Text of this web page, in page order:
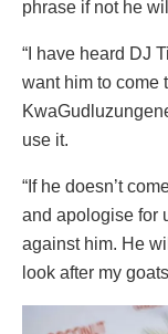
phrase if not he
“I have heard DJ
want him to come
use it.
“If he doesn’t
and apologise for
against him. He
look after my